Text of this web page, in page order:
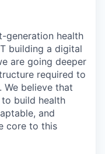
generation health
building a digital
are going deeper
required to
We believe that
build health
and
core to this